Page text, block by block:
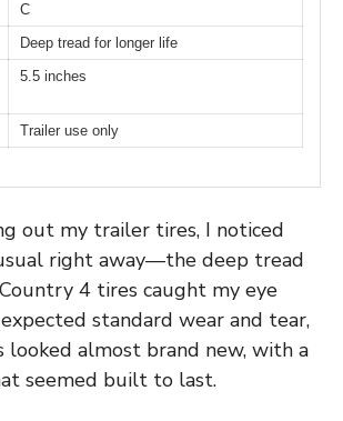
C
Deep tread for longer life
5.5 inches
Trailer use only
out my trailer tires, I noticed
right away—the deep tread
4 tires caught my eye
standard wear and tear,
almost brand new, with a
seemed built to last.